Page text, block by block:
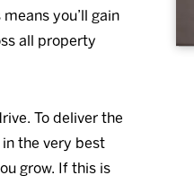
you’ll gain
all property
To deliver the
the very best
grow. If this is